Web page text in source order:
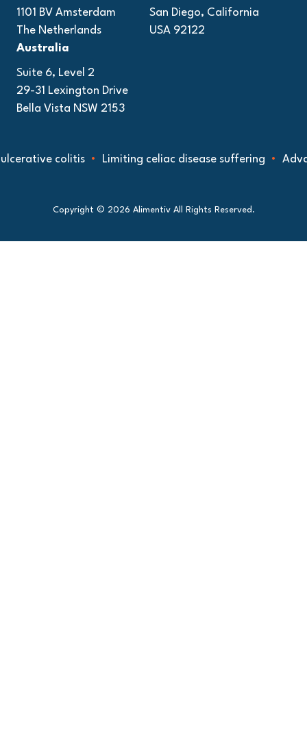
1101 BV Amsterdam
The Netherlands
San Diego, California
USA 92122
Australia
Suite 6, Level 2
29-31 Lexington Drive
Bella Vista NSW 2153
colitis Limiting celiac disease suffering
Copyright © 2026 Alimentiv All Rights Reserved.